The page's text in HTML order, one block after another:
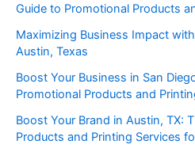
Guide to Promotional Products
Maximizing Business Impact
Austin, Texas
Boost Your Business in San
Promotional Products and
Boost Your Brand in Austin, TX:
Products and Printing Services